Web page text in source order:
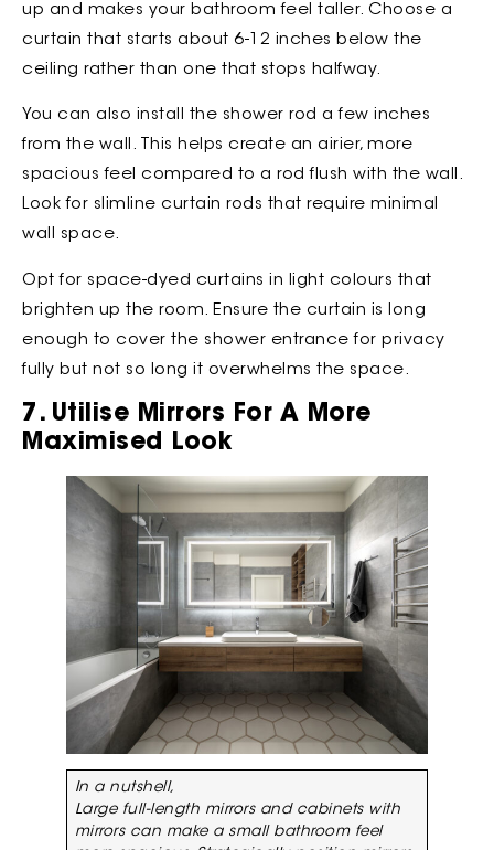
up and makes your bathroom feel taller. Choose a
curtain that starts about 6-12 inches below the
ceiling rather than one that stops halfway.
You can also install the shower rod a few inches
from the wall. This helps create an airier, more
spacious feel compared to a rod flush with the wall.
Look for slimline curtain rods that require minimal
wall space.
Opt for space-dyed curtains in light colours that
brighten up the room. Ensure the curtain is long
enough to cover the shower entrance for privacy
fully but not so long it overwhelms the space.
7. Utilise Mirrors For A More
Maximised Look
In a nutshell,
Large full-length mirrors and cabinets with
mirrors can make a small bathroom feel